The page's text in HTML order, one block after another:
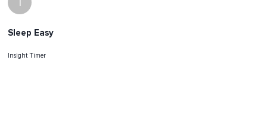
Sleep Easy
Insight Timer